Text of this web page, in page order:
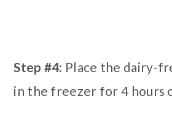
Step #4: Place the dairy-
in the freezer for 4 hours